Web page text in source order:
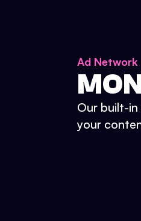
Ad Network
Our built-
your